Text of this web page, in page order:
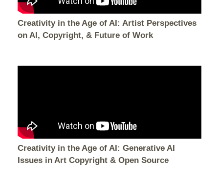
Creativity in the Age of AI: Artist Perspectives
on AI, Copyright, & Future of Work
Creativity in the Age of AI: Generative AI
Issues in Art Copyright & Open Source